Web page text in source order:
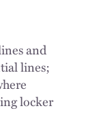
and
lines;
locker